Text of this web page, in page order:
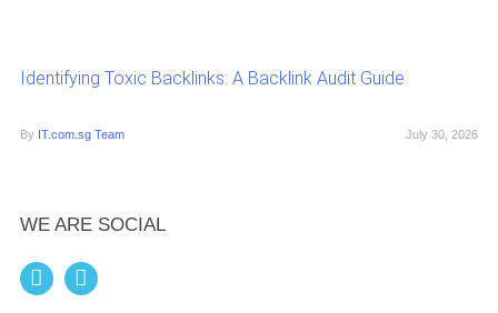
Identifying Toxic Backlinks: A Backlink Audit Guide
By IT.com.sg Team July 30, 2026
WE ARE SOCIAL